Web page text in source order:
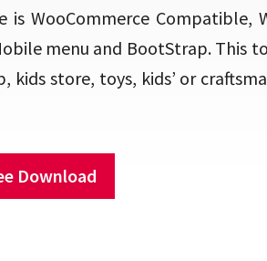
WooCommerce Compatible,
menu and BootStrap. This
kids store, toys, kids’ or
Download